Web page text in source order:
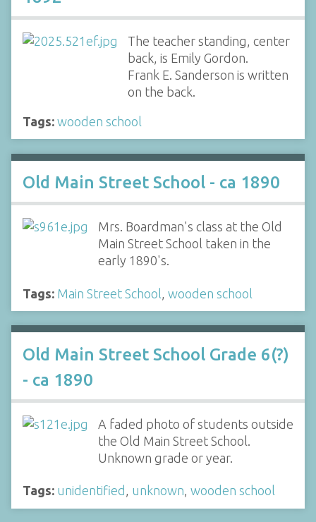
The teacher standing, center
back, is Emily Gordon.
Frank E. Sanderson is written
on the back.
Tags: wooden school
Old Main Street School - ca 1890
Mrs. Boardman's class at the Old
Main Street School taken in the
early 1890's.
Tags: Main Street School wooden school
Old Main Street School Grade 6(?)
- ca 1890
A faded photo of students outside
the Old Main Street School.
Unknown grade or year.
Tags: unidentified , unknown, wooden school